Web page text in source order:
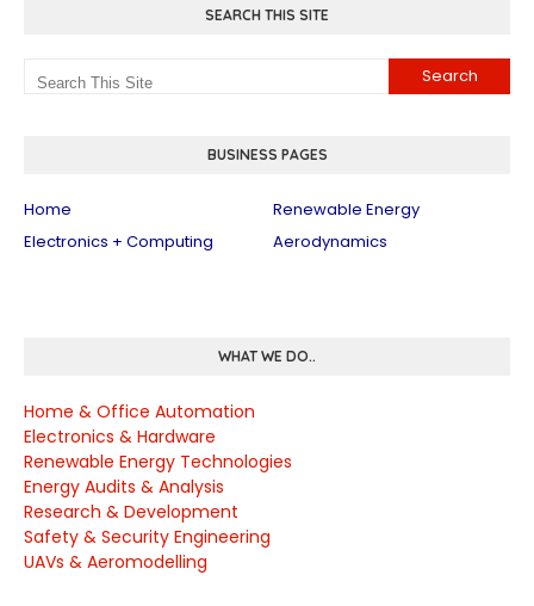
SEARCH THIS SITE
BUSINESS PAGES
Home
Renewable Energy
Electronics + Computing
Aerodynamics
WHAT WE DO..
Home & Office Automation
Electronics & Hardware
Renewable Energy Technologies
Energy Audits & Analysis
Research & Development
Safety & Security Engineering
UAVs & Aeromodelling